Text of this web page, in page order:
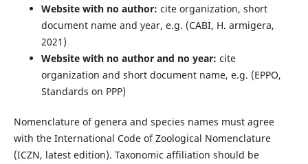
Website with no author: cite organization, short
document name and year, e.g. (CABI, H. armigera,
2021)
Website with no author and no year: cite
organization and short document name, e.g. (EPPO,
Standards on PPP)
Nomenclature of genera and species names must agree
with the International Code of Zoological Nomenclature
(ICZN, latest edition). Taxonomic affiliation should be